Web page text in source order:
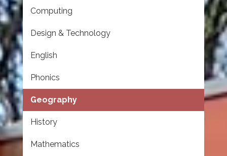
Computing
Design & Technology
English
Phonics
Geography
History
Mathematics